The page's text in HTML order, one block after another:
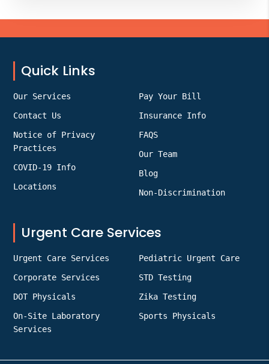
Footer
Quick Links
Our Services
Contact Us
Notice of Privacy
Practices
COVID-19 Info
Locations
Pay Your Bill
Insurance Info
FAQS
Our Team
Blog
Non-Discrimination
Urgent Care Services
Urgent Care Services
Corporate Services
DOT Physicals
On-Site Laboratory
Services
Pediatric Urgent Care
STD Testing
Zika Testing
Sports Physicals